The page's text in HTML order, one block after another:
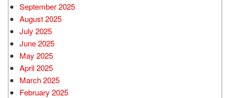
September 2025
August 2025
July 2025
June 2025
May 2025
April 2025
March 2025
February 2025